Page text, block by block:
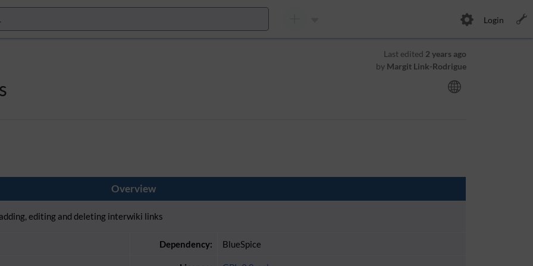
Login
Last edited 2 years ago
by Margit Link-Rodrigue
Overview
editing and deleting interwiki links
Dependency: BlueSpice